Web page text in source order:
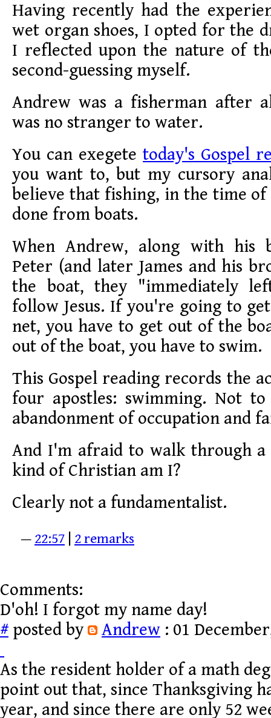
Having recently had the
wet organ shoes, I opted for the
I reflected upon the nature of
second-guessing myself.
Andrew was a fisherman after
was no stranger to water.
You can exegetetoday's Gospel
you want to, but my cursory
believe that fishing, in the time of
done from boats.
When Andrew, along with his
Peter (and later James and his
the boat, they "immediately
follow Jesus. If you're going to
net, you have to get out of the
out of the boat, you have to swim.
This Gospel reading records the
four apostles: swimming. Not to
abandonment of occupation and
And I'm afraid to walk through
kind of Christian am I?
Clearly not a fundamentalist.
— 22:57 2 remarks
Comments:
D'oh! I forgot my name day!
# posted by Andrew : 01
As the resident holder of a math
point out that, since Thanksgiving
year, and since there are only 52